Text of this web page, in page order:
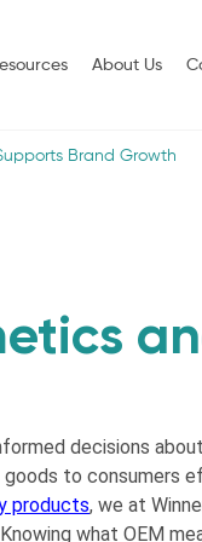
About Us
Brand Growth
decisions
to consumers
products, we at
what OEM